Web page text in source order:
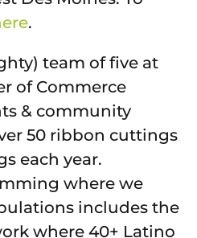
.
team of five at
of Commerce
& community
50 ribbon cuttings
each year.
where we
includes the
where 40+ Latino